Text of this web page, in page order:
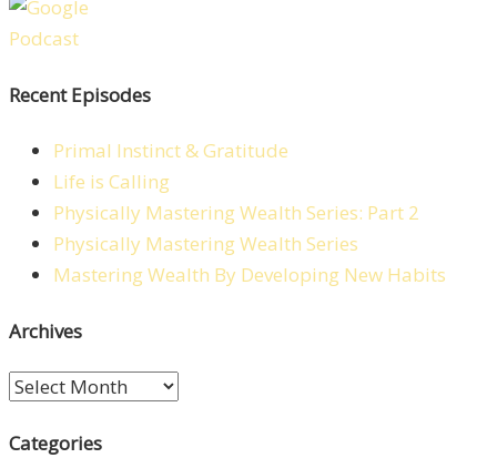
Recent Episodes
Primal Instinct & Gratitude
Life is Calling
Physically Mastering Wealth Series: Part 2
Physically Mastering Wealth Series
Mastering Wealth By Developing New Habits
Archives
Archives
Categories